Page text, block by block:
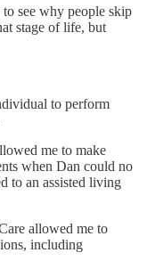
see why people skip
stage of life, but
to perform
me to make
when Dan could no
to an assisted living
allowed me to
including